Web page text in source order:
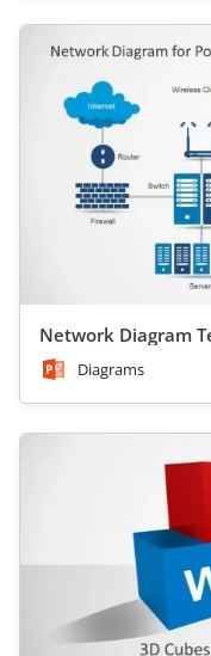
Network Diagram
Diagrams